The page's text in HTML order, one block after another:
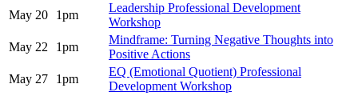
May 20
1pm
Leadership Professional Development
Workshop
May 22
1pm
Mindframe: Turning Negative Thoughts into
Positive Actions
May 27
1pm
EQ (Emotional Quotient) Professional
Development Workshop